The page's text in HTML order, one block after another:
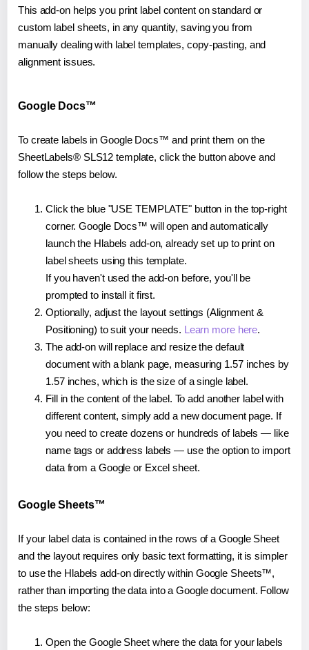
This add-on helps you print label content on standard or
custom label sheets, in any quantity, saving you from
manually dealing with label templates, copy-pasting, and
alignment issues.
Google Docs™
To create labels in Google Docs™ and print them on the
SheetLabels® SLS12 template, click the button above and
follow the steps below.
Click the blue "USE TEMPLATE" button in the top-right
corner. Google Docs™ will open and automatically
launch the Hlabels add-on, already set up to print on
label sheets using this template.
If you haven't used the add-on before, you'll be
prompted to install it first.
Optionally, adjust the layout settings (Alignment &
Positioning) to suit your needs. Learn more here.
The add-on will replace and resize the default
document with a blank page, measuring 1.57 inches by
1.57 inches, which is the size of a single label.
Fill in the content of the label. To add another label with
different content, simply add a new document page. If
you need to create dozens or hundreds of labels — like
name tags or address labels — use the option to import
data from a Google or Excel sheet.
Google Sheets™
If your label data is contained in the rows of a Google Sheet
and the layout requires only basic text formatting, it is simpler
to use the Hlabels add-on directly within Google Sheets™,
rather than importing the data into a Google document. Follow
the steps below:
Open the Google Sheet where the data for your labels